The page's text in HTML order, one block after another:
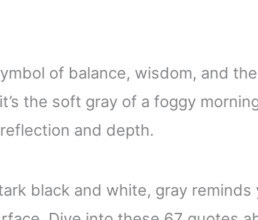
of balance, wisdom, and
the soft gray of a foggy
and depth.
black and white, gray reminds